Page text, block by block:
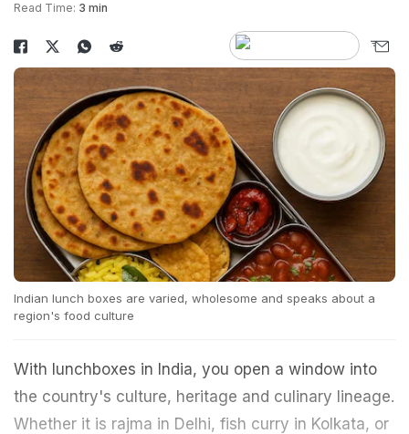
Read Time: 3 min
Indian lunch boxes are varied, wholesome and speaks about a
region's food culture
With lunchboxes in India, you open a window into
the country's culture, heritage and culinary lineage.
Whether it is rajma in Delhi, fish curry in Kolkata, or